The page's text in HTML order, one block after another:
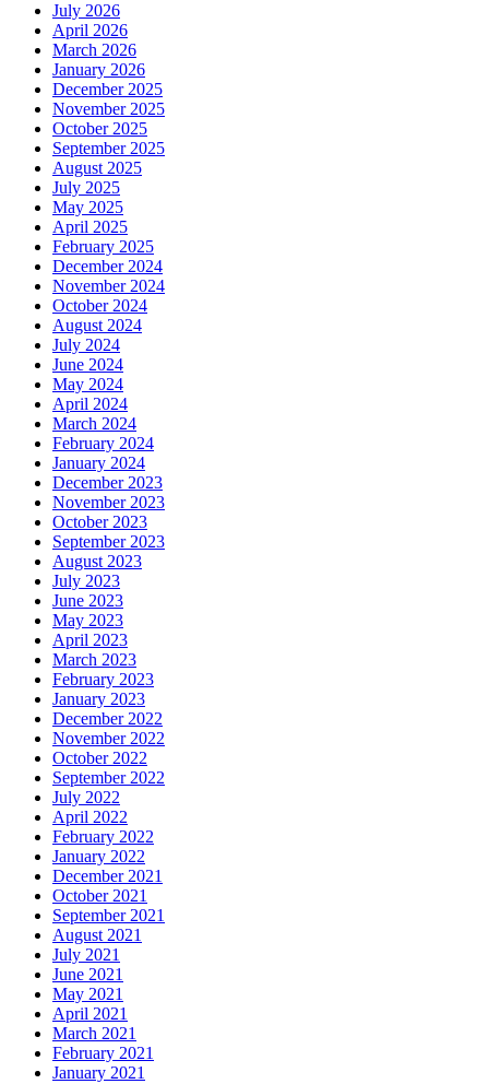
July 2026
April 2026
March 2026
January 2026
December 2025
November 2025
October 2025
September 2025
August 2025
July 2025
May 2025
April 2025
February 2025
December 2024
November 2024
October 2024
August 2024
July 2024
June 2024
May 2024
April 2024
March 2024
February 2024
January 2024
December 2023
November 2023
October 2023
September 2023
August 2023
July 2023
June 2023
May 2023
April 2023
March 2023
February 2023
January 2023
December 2022
November 2022
October 2022
September 2022
July 2022
April 2022
February 2022
January 2022
December 2021
October 2021
September 2021
August 2021
July 2021
June 2021
May 2021
April 2021
March 2021
February 2021
January 2021